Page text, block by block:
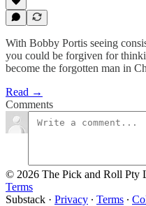
With Bobby Portis seeing
you could be forgiven for
become the forgotten man in
Read →
Comments
© 2026 The Pick and Roll Pty
Terms
Substack · Privacy ∙ Terms ∙